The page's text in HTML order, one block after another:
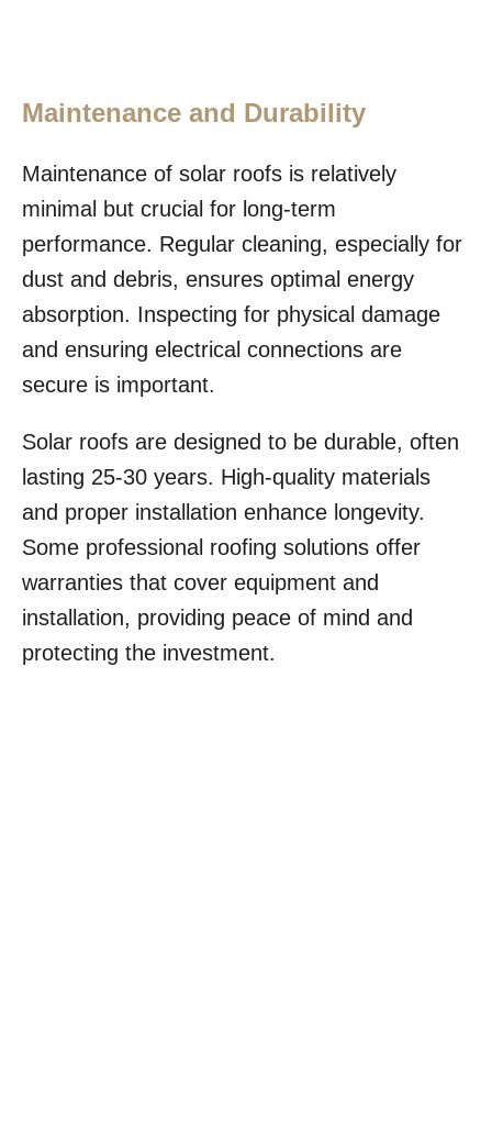
Maintenance and Durability
Maintenance of solar roofs is relatively
minimal but crucial for long-term
performance. Regular cleaning, especially for
dust and debris, ensures optimal energy
absorption. Inspecting for physical damage
and ensuring electrical connections are
secure is important.
Solar roofs are designed to be durable, often
lasting 25-30 years. High-quality materials
and proper installation enhance longevity.
Some professional roofing solutions offer
warranties that cover equipment and
installation, providing peace of mind and
protecting the investment.